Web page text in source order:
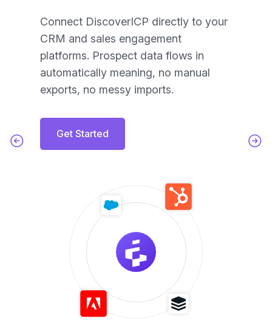
Connect DiscoverICP directly to your
CRM and sales engagement
platforms. Prospect data flows in
automatically meaning, no manual
exports, no messy imports.
Get Started